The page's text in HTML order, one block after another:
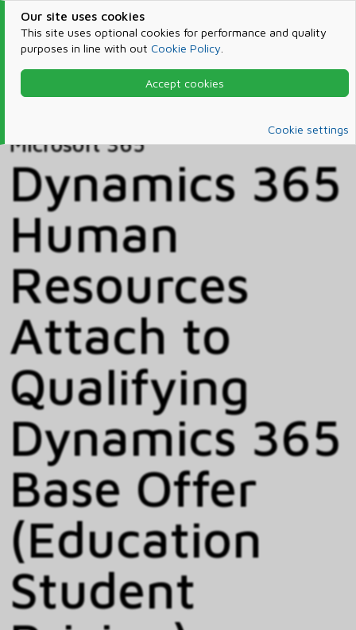
Our site uses cookies
This site uses optional cookies for performance and quality
purposes in line with out Cookie Policy
Accept cookies
Cookie settings
Products & Services
Microsoft 365
Microsoft 365
Dynamics 365
Human
Resources
Attach to
Qualifying
Dynamics 365
Base Offer
(Education
Student